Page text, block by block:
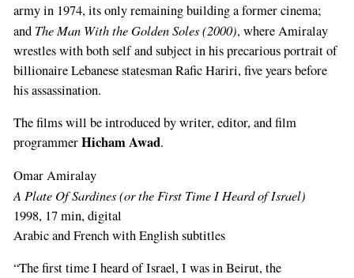
army in 1974, its only remaining building a former cinema;
and The Man With the Golden Soles (2000), where Amiralay
wrestles with both self and subject in his precarious portrait of
billionaire Lebanese statesman Rafic Hariri, five years before
his assassination.
The films will be introduced by writer, editor, and film
programmerHicham Awad.
Omar Amiralay
A Plate Of Sardines (or the First Time I Heard of Israel)
1998, 17 min, digital
Arabic and French with English subtitles
“The first time I heard of Israel, I was in Beirut, the